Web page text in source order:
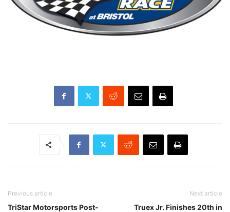
Previous article
TriStar Motorsports Post-
Next article
Truex Jr. Finishes 20th in